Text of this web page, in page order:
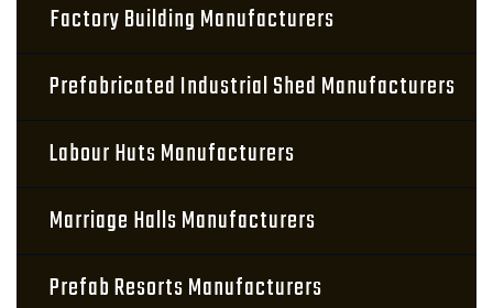
Factory Building Manufacturers
Prefabricated Industrial Shed Manufacturers
Labour Huts Manufacturers
Marriage Halls Manufacturers
Prefab Resorts Manufacturers